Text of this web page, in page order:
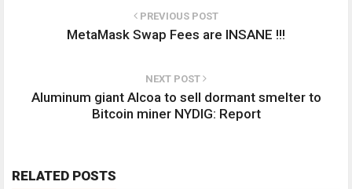
PREVIOUS POST
MetaMask Swap Fees are INSANE !!!
NEXT POST
Aluminum giant Alcoa to sell dormant smelter to
Bitcoin miner NYDIG: Report
RELATED POSTS